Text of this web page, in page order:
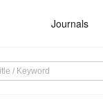
Journals